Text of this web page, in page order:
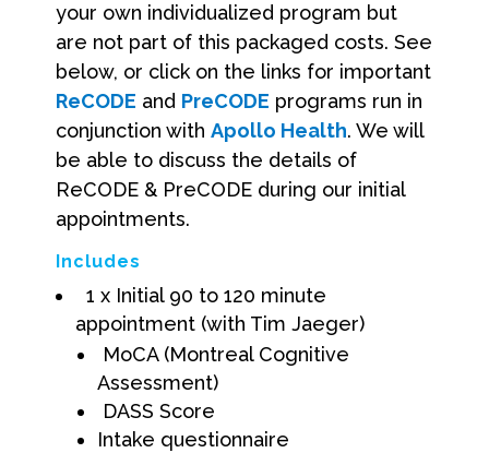
your own individualized program but
are not part of this packaged costs. See
below, or click on the links for important
ReCODE and PreCODE programs run in
conjunction with Apollo Health. We will
be able to discuss the details of
ReCODE & PreCODE during our initial
appointments.
Includes
1 x Initial 90 to 120 minute
appointment (with Tim Jaeger)
MoCA (Montreal Cognitive
Assessment)
DASS Score
Intake questionnaire